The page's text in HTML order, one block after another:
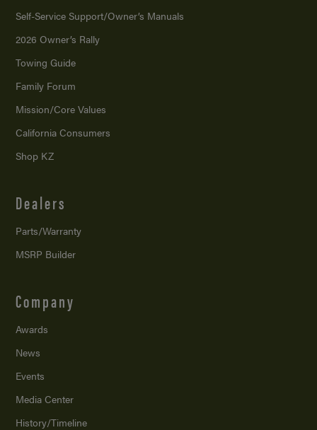
Self-Service Support/Owner’s Manuals
2026 Owner’s Rally
Towing Guide
Family Forum
Mission/Core Values
California Consumers
Shop KZ
Dealers
Parts/Warranty
MSRP Builder
Company
Awards
News
Events
Media Center
History/Timeline